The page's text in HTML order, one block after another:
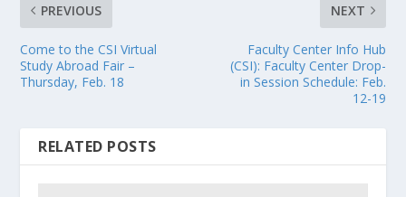
PREVIOUS
Come to the CSI Virtual
Study Abroad Fair –
Thursday, Feb. 18
NEXT
Faculty Center Info Hub
(CSI): Faculty Center Drop-
in Session Schedule: Feb.
12-19
RELATED POSTS